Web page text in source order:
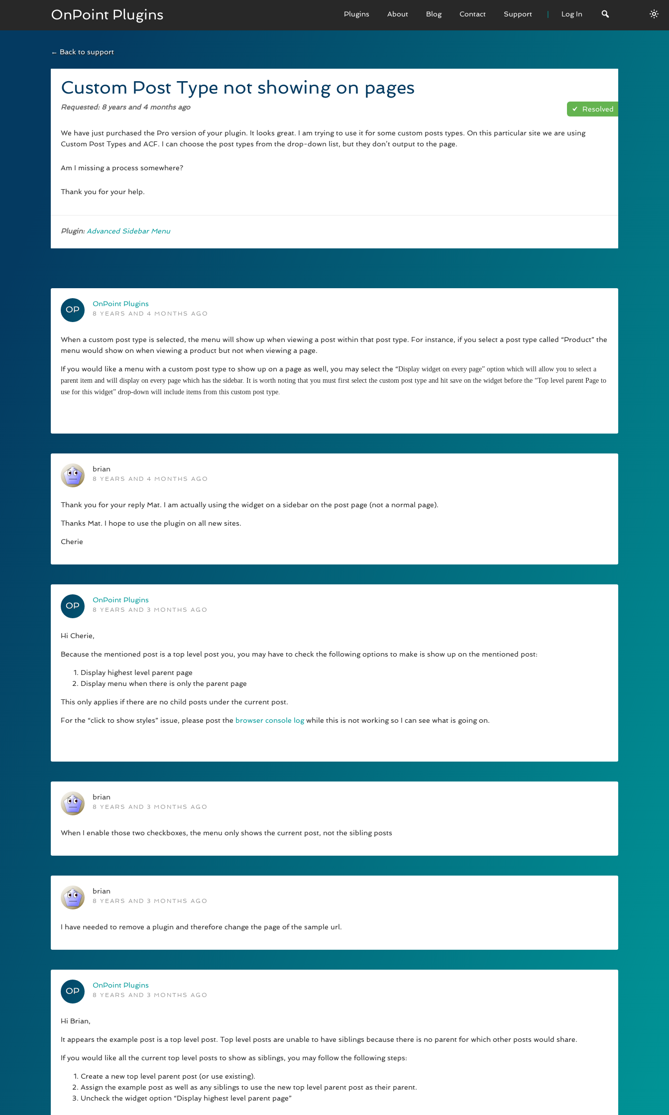
OnPoint Plugins Plugins
Documenation
Developer Docs
Usage
About Blog Contact Support Log In
← Back to support
Custom Post Type not showing on pages
Resolved
Requested: 8 years and 4 months ago
We have just purchased the Pro version of your plugin. It looks great. I am trying to use it for some custom posts types. On this particular site we are using
Custom Post Types and ACF. I can choose the post types from the drop-down list, but they don’t output to the page.
Am I missing a process somewhere?
Thank you for your help.
Plugin: Advanced Sidebar Menu
OnPoint Plugins
8 YEARS AND 4 MONTHS AGO
When a custom post type is selected, the menu will show up when viewing a post within that post type. For instance, if you select a post type called “Product” the
menu would show on when viewing a product but not when viewing a page.
If you would like a menu with a custom post type to show up on a page as well, you may select the “Display widget on every page” option which will allow you to select a
parent item and will display on every page which has the sidebar. It is worth noting that you must first select the custom post type and hit save on the widget before the “Top level parent Page to
use for this widget” drop-down will include items from this custom post type.
brian
8 YEARS AND 4 MONTHS AGO
Thank you for your reply Mat. I am actually using the widget on a sidebar on the post page (not a normal page).
Thanks Mat. I hope to use the plugin on all new sites.
Cherie
OnPoint Plugins
8 YEARS AND 3 MONTHS AGO
Hi Cherie,
Because the mentioned post is a top level post you, you may have to check the following options to make is show up on the mentioned post:
Display highest level parent page
Display menu when there is only the parent page
This only applies if there are no child posts under the current post.
For the “click to show styles” issue, please post the browser console logwhile this is not working so I can see what is going on.
brian
8 YEARS AND 3 MONTHS AGO
When I enable those two checkboxes, the menu only shows the current post, not the sibling posts
brian
8 YEARS AND 3 MONTHS AGO
I have needed to remove a plugin and therefore change the page of the sample url.
OnPoint Plugins
8 YEARS AND 3 MONTHS AGO
Hi Brian,
It appears the example post is a top level post. Top level posts are unable to have siblings because there is no parent for which other posts would share.
If you would like all the current top level posts to show as siblings, you may follow the following steps:
Create a new top level parent post (or use existing).
Assign the example post as well as any siblings to use the new top level parent post as their parent.
Uncheck the widget option “Display highest level parent page”